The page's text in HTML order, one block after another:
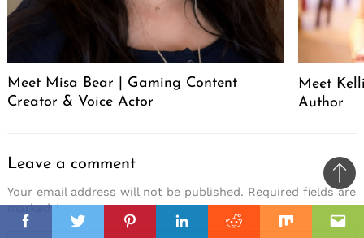
FacebookTwitterPinterestLinkedinReddit Mix
Meet Misa Bear | Gaming Content
Creator & Voice Actor
Meet
Author
Leave a comment
Your email address will not be published. Required fields are
marked*
to
top